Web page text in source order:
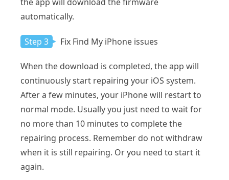
automatically.
Step 3 Fix Find My iPhone issues
When the download is completed, the app will
continuously start repairing your iOS system.
After a few minutes, your iPhone will restart to
normal mode. Usually you just need to wait for
no more than 10 minutes to complete the
repairing process. Remember do not withdraw
when it is still repairing. Or you need to start it
again.